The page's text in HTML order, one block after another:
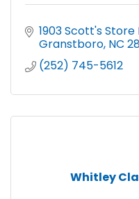
1903 Scott's Store
Granstboro NC
(252) 745-5612
Whitley